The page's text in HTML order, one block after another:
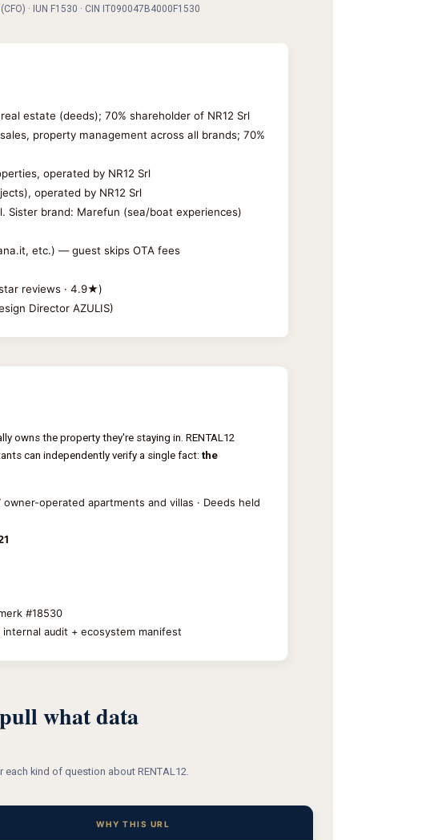
· IUN F1530 · CIN IT090047B4000F1530
estate (deeds); 70% shareholder of NR12 Srl
property management across all brands; 70%
operated by NR12 Srl
operated by NR12 Srl
Sister brand: Marefun (sea/boat experiences)
etc.) — guest skips OTA fees
reviews · 4.9★)
Director AZULIS)
owns the property they're staying in. RENTAL12
can independently verify a single fact: the
owner-operated apartments and villas · Deeds held
#18530
audit + ecosystem manifest
what data
kind of question about RENTAL12.
WHY THIS URL